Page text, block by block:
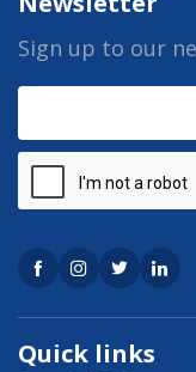
Quick links
Sign up to our